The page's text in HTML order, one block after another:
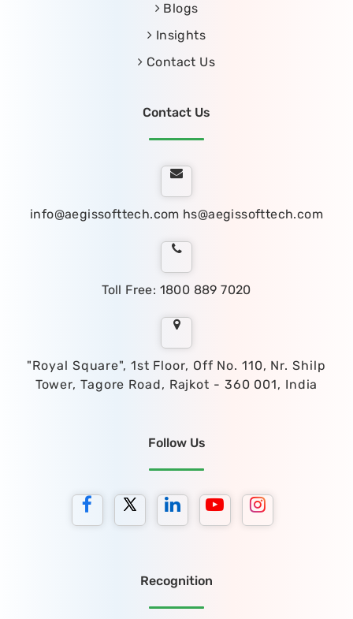
Blogs
Insights
Contact Us
Contact Us
info@aegissofttech.com hs@aegissofttech.com
Toll Free: 1800 889 7020
"Royal Square", 1st Floor, Off No. 110, Nr. Shilp
Tower, Tagore Road, Rajkot - 360 001, India
Follow Us
Recognition